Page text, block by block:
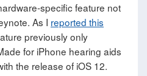
specific feature not
As I reported this
previously only
for iPhone hearing aids
the release of iOS 12.